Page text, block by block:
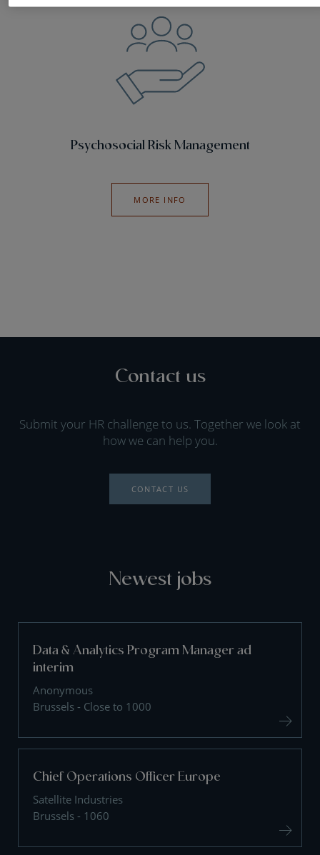
Psychosocial Risk Management
MORE INFO
Contact us
Submit your HR challenge to us. Together we look at
how we can help you.
CONTACT US
Newest jobs
Data & Analytics Program Manager ad
interim
Anonymous
Brussels - Close to 1000
Chief Operations Officer Europe
Satellite Industries
Brussels - 1060